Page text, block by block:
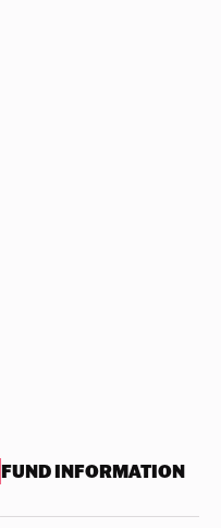
FUND INFORMATION